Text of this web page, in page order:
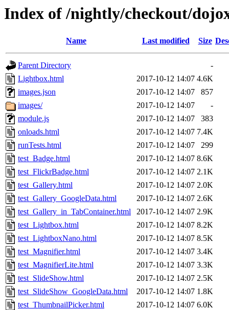
Index of /nightly/checkout/
Name Last modified Size
Parent Directory
-
Lightbox.html
2017-10-12 14:07 4.6K
images.json
2017-10-12 14:07
857
images/
2017-10-12 14:07
-
module.js
2017-10-12 14:07
383
onloads.html
2017-10-12 14:07 7.4K
runTests.html
2017-10-12 14:07
299
test_Badge.html
2017-10-12 14:07 8.6K
test_FlickrBadge.html
2017-10-12 14:07 2.1K
test_Gallery.html
2017-10-12 14:07 2.0K
test_Gallery_GoogleData.html
2017-10-12 14:07 2.6K
test_Gallery_in_TabContainer.html
2017-10-12 14:07 2.9K
test_Lightbox.html
2017-10-12 14:07 8.2K
test_LightboxNano.html
2017-10-12 14:07 8.5K
test_Magnifier.html
2017-10-12 14:07 3.4K
test_MagnifierLite.html
2017-10-12 14:07 3.3K
test_SlideShow.html
2017-10-12 14:07 2.5K
test_SlideShow_GoogleData.html
2017-10-12 14:07 1.8K
test_ThumbnailPicker.html
2017-10-12 14:07 6.0K